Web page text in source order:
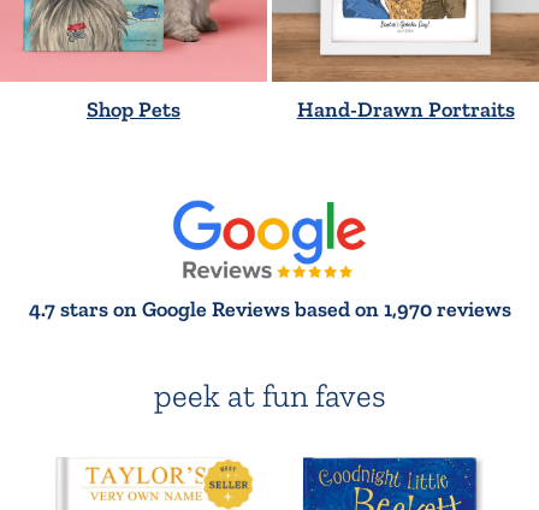
Shop Pets Hand-Drawn Portraits
4.7 stars on Google Reviews based on 1,970 reviews
peek at fun faves